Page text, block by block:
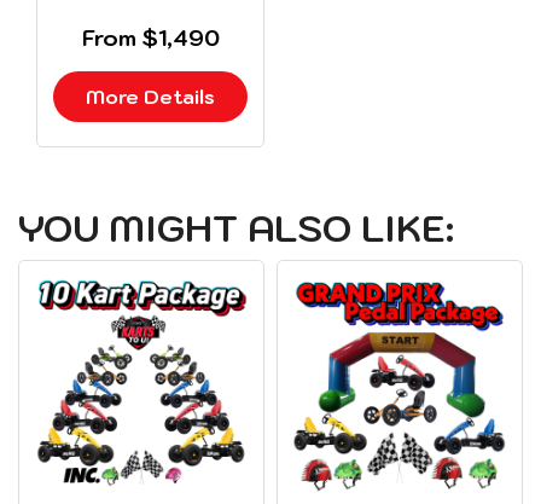
From $1,490
More Details
YOU MIGHT ALSO LIKE: